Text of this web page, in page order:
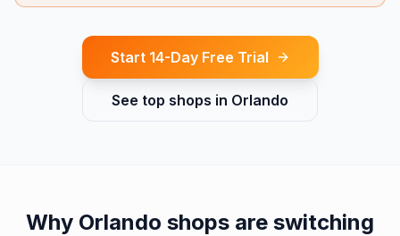
Start 14-Day Free Trial
See top shops in Orlando
Why Orlando shops are switching